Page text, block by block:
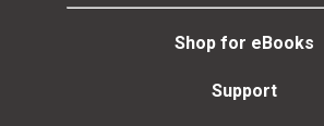
Shop for eBooks
Support